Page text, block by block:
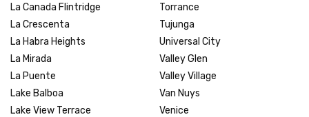
La Canada Flintridge
La Crescenta
La Habra Heights
La Mirada
La Puente
Lake Balboa
Lake View Terrace
Torrance
Tujunga
Universal City
Valley Glen
Valley Village
Van Nuys
Venice